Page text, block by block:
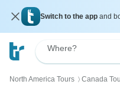
Switch to the app and
Where?
North America Tours 〉 Canada